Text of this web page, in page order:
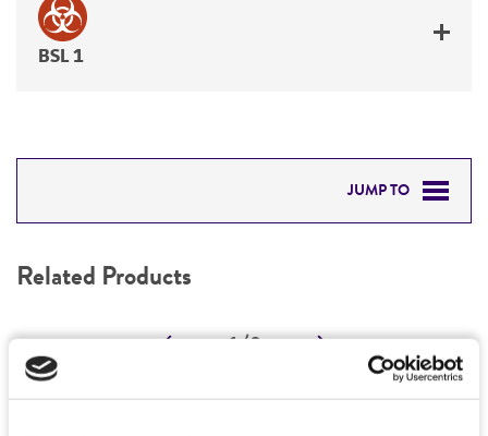
BSL 1
JUMP TO
REFERENCES
Related Products
1/0